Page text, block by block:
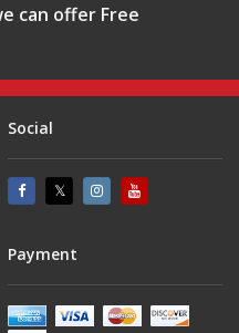
can offer Free
Social
Payment